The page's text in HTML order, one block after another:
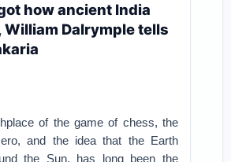
how ancient India
William Dalrymple tells
of the game of chess, the
and the idea that the Earth
the Sun, has long been the